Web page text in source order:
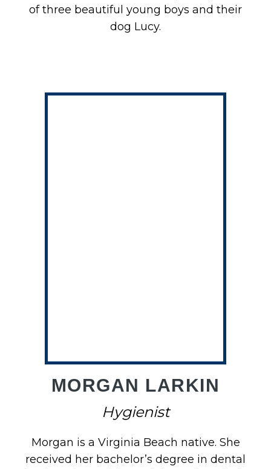
of three beautiful young boys and their
dog Lucy.
MORGAN LARKIN
Hygienist
Morgan is a Virginia Beach native. She
received her bachelor’s degree in dental